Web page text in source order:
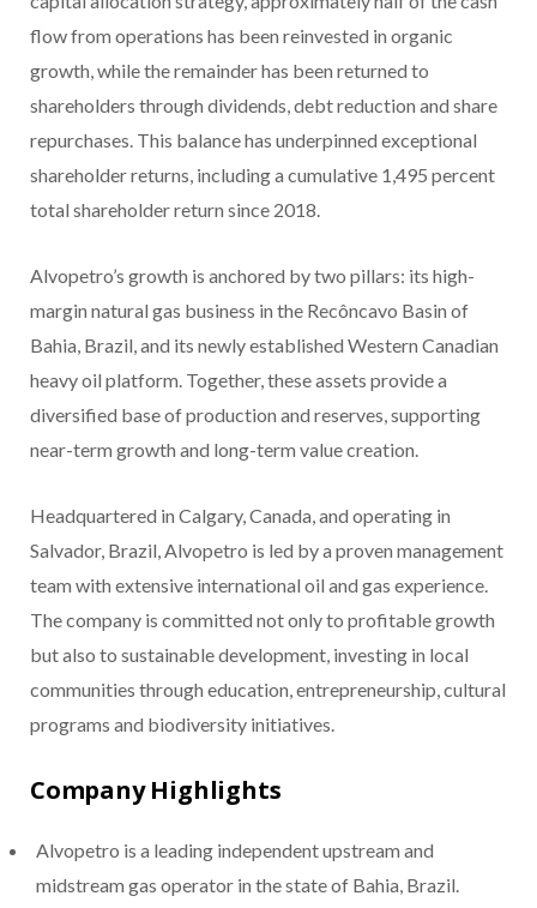
flow from operations has been reinvested in organic
growth, while the remainder has been returned to
shareholders through dividends, debt reduction and share
repurchases. This balance has underpinned exceptional
shareholder returns, including a cumulative 1,495 percent
total shareholder return since 2018.
Alvopetro’s growth is anchored by two pillars: its high-
margin natural gas business in the Recôncavo Basin of
Bahia, Brazil, and its newly established Western Canadian
heavy oil platform. Together, these assets provide a
diversified base of production and reserves, supporting
near-term growth and long-term value creation.
Headquartered in Calgary, Canada, and operating in
Salvador, Brazil, Alvopetro is led by a proven management
team with extensive international oil and gas experience.
The company is committed not only to profitable growth
but also to sustainable development, investing in local
communities through education, entrepreneurship, cultural
programs and biodiversity initiatives.
Company Highlights
Alvopetro is a leading independent upstream and
midstream gas operator in the state of Bahia, Brazil.